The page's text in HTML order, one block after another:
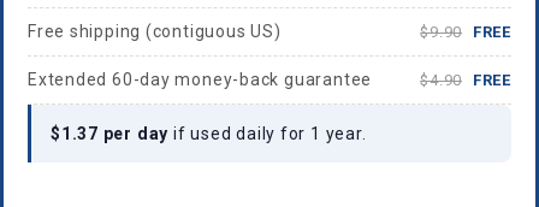
Free shipping (contiguous US) $9.90 FREE
Extended 60-day money-back guarantee $4.90 FREE
$1.37 per day if used daily for 1 year.